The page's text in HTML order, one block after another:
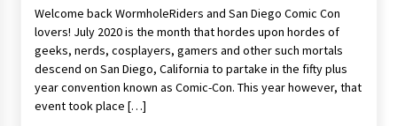
14 years ago
CSTS 2011: Can’t Stop The Serenity Hollywood
Global Charity Event (with full video)!
15 years ago
Welcome back WormholeRiders and San Diego Comic Con
lovers! July 2020 is the month that hordes upon hordes of
geeks, nerds, cosplayers, gamers and other such mortals
descend on San Diego, California to partake in the fifty plus
year convention known as Comic-Con. This year however, that
event took place […]